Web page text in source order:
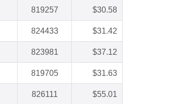
819257 $30.58
824433 $31.42
823981 $37.12
819705 $31.63
826111 $55.01